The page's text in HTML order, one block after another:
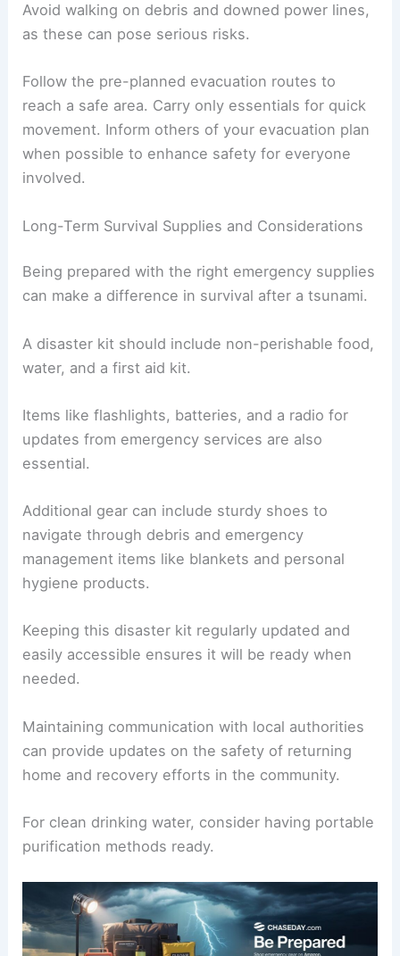
Avoid walking on debris and downed power lines,
as these can pose serious risks.
Follow the pre-planned evacuation routes to
reach a safe area. Carry only essentials for quick
movement. Inform others of your evacuation plan
when possible to enhance safety for everyone
involved.
Long-Term Survival Supplies and Considerations
Being prepared with the right emergency supplies
can make a difference in survival after a tsunami.
A disaster kit should include non-perishable food,
water, and a first aid kit.
Items like flashlights, batteries, and a radio for
updates from emergency services are also
essential.
Additional gear can include sturdy shoes to
navigate through debris and emergency
management items like blankets and personal
hygiene products.
Keeping this disaster kit regularly updated and
easily accessible ensures it will be ready when
needed.
Maintaining communication with local authorities
can provide updates on the safety of returning
home and recovery efforts in the community.
For clean drinking water, consider having portable
purification methods ready.